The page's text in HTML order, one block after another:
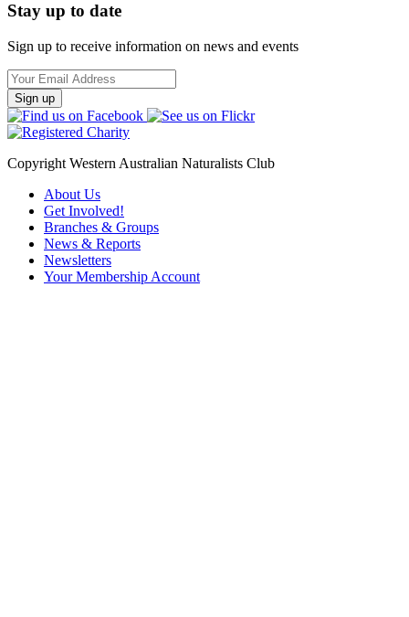
Stay up to date
Sign up to receive information on news and events
Email
Address
Copyright Western Australian Naturalists Club
About Us
Get Involved!
Branches & Groups
News & Reports
Newsletters
Your Membership Account